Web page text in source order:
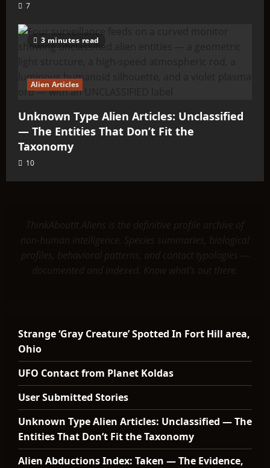
7
3 minutes read
Alien Articles
Unknown Type Alien Articles: Unclassified
— The Entities That Don’t Fit the
Taxonomy
10
ThinkAboutIt Aliens is the definitive profile archive of
non-human intelligence. Species summaries, biological
profiles, behavioral patterns, and contact typologies —
documented and indexed. Know what's out there.
Strange ‘Gray Creature’ Spotted In Fort Hill area,
Ohio
UFO Contact from Planet Koldas
User Submitted Stories
Unknown Type Alien Articles: Unclassified — The
Entities That Don’t Fit the Taxonomy
Alien Abductions Index: Taken — The Evidence,